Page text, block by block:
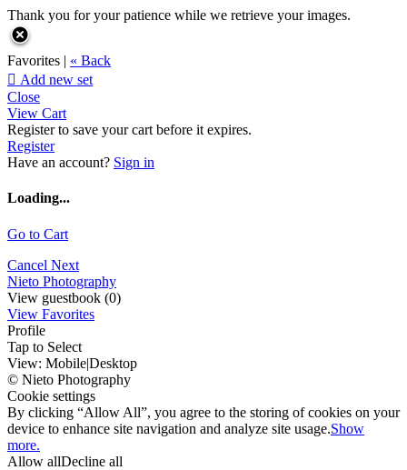
Thank you for your patience while we retrieve your images.
Favorites | « Back
 Add new set
Close
View Cart
Register to save your cart before it expires.
Register
Have an account? Sign in
Loading...
Go to Cart
Cancel Next
Nieto Photography
View guestbook (0)
View Favorites
Profile
Tap to Select
View: Mobile|Desktop
© Nieto Photography
Cookie settings
By clicking “Allow All”, you agree to the storing of cookies on your
device to enhance site navigation and analyze site usage.Show
more.
Allow allDecline all